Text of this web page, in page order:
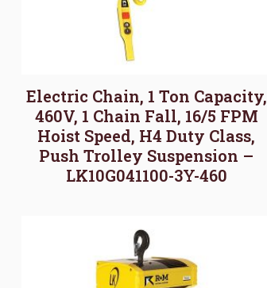
Electric Chain, 1 Ton Capacity,
460V, 1 Chain Fall, 16/5 FPM
Hoist Speed, H4 Duty Class,
Push Trolley Suspension –
LK10G041100-3Y-460